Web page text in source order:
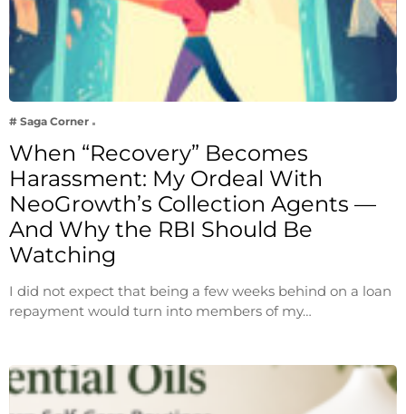
# Saga Corner
When “Recovery” Becomes
Harassment: My Ordeal With
NeoGrowth’s Collection Agents —
And Why the RBI Should Be
Watching
I did not expect that being a few weeks behind on a loan
repayment would turn into members of my…